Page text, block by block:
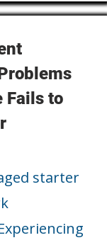
Fails to
starter